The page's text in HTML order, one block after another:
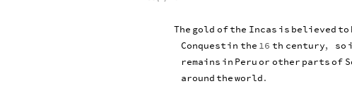
The gold ofthe Incas is believedto
Conquestin the 16 th century, so
remains in Peruor other partsof
aroundtheworld.